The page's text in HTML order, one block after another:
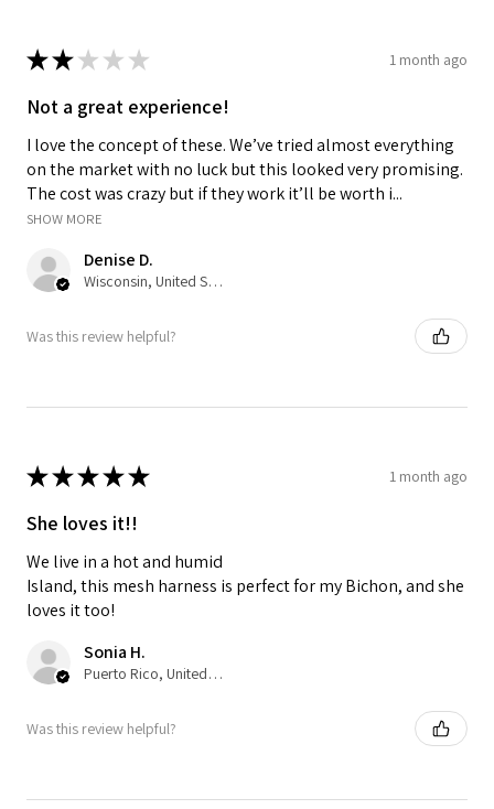
★★ ★ ★ ★ 1 month ago
Not a great experience!
I love the concept of these. We’ve tried almost everything
on the market with no luck but this looked very promising.
The cost was crazy but if they work it’ll be worth i...
SHOW MORE
Denise D.
Wisconsin, United States
Was this review helpful?
★★★★★ 1 month ago
She loves it!!
We live in a hot and humid
Island, this mesh harness is perfect for my Bichon, and she
loves it too!
Sonia H.
Puerto Rico, United States
Was this review helpful?